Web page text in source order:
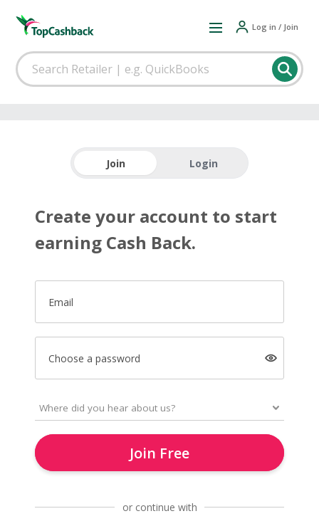
Log in / Join
Join Login
Create your account to start
earning Cash Back.
Email
Choose a password
Join Free
or continue with